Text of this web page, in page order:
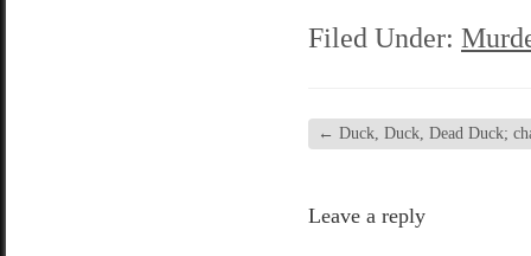
Filed Under:
← Duck, Duck, Dead Duck;
Leave a reply